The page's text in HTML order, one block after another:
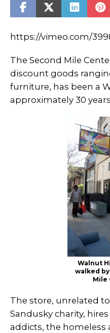
https://vimeo.com/
The Second Mile
discount goods
furniture, has been a
approximately 30
Walnut
walked
Mile
The store, unrelated
Sandusky charity,
addicts, the homeless